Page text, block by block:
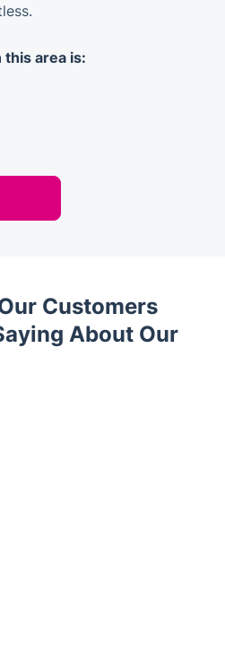
area is:
Customers
About Our